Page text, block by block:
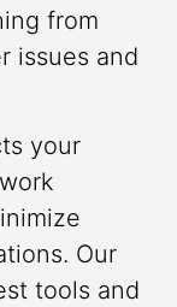
from
issues and
your
Our
tools and